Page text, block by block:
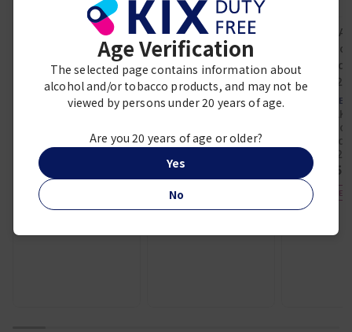
La Prairie
PURE GOLD
REVITALISING
¥ 62,800
villiger
VILLIGER 1888
MINUTO 8'S
¥ 4,800
Limited
¥
DUTY FREE
Age Verification
The selected page contains information about
alcohol and/or tobacco products, and may not be
viewed by persons under 20 years of age.
Are you 20 years of age or older?
Yes
No